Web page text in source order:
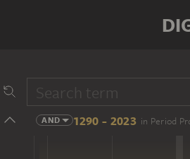
AND 1290 - 2023 in Period
14 cent.